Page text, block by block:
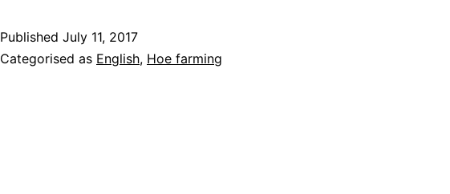
Globalisation
Published July 11, 2017
Categorised as English, Hoe farming